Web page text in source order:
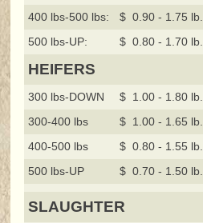
400 lbs-500 lbs:
$ 0.90 - 1.75 lb.
500 lbs-UP:
$ 0.80 - 1.70 lb.
HEIFERS
300 lbs-DOWN
$ 1.00 - 1.80 lb.
300-400 lbs
$ 1.00 - 1.65 lb.
400-500 lbs
$ 0.80 - 1.55 lb.
500 lbs-UP
$ 0.70 - 1.50 lb.
SLAUGHTER